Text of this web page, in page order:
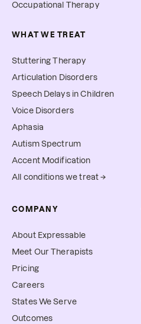
Occupational Therapy
WHAT WE TREAT
Stuttering Therapy
Articulation Disorders
Speech Delays in Children
Voice Disorders
Aphasia
Autism Spectrum
Accent Modification
All conditions we treat →
COMPANY
About Expressable
Meet Our Therapists
Pricing
Careers
States We Serve
Outcomes